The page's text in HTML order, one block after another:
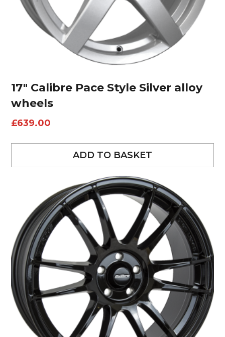
17″ Calibre Pace Style Silver alloy
wheels
£639.00
ADD TO BASKET